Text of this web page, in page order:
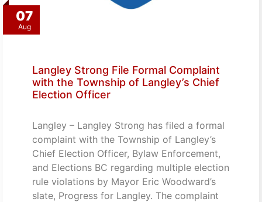
07
Aug
Langley Strong File Formal Complaint
with the Township of Langley’s Chief
Election Officer
Langley – Langley Strong has filed a formal
complaint with the Township of Langley’s
Chief Election Officer, Bylaw Enforcement,
and Elections BC regarding multiple election
rule violations by Mayor Eric Woodward’s
slate, Progress for Langley. The complaint